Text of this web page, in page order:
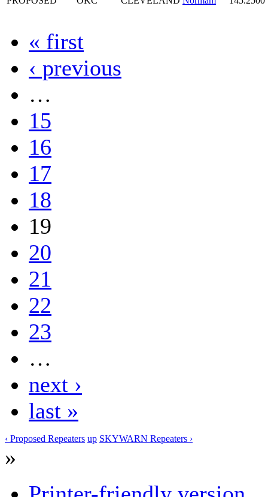
« first
‹ previous
…
15
16
17
18
19
20
21
22
23
…
next ›
last »
‹ Proposed Repeaters up SKYWARN Repeaters ›
»